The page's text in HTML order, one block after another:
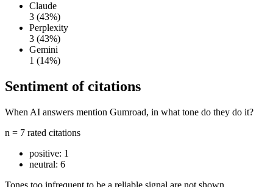
Claude
3 (43%)
Perplexity
3 (43%)
Gemini
1 (14%)
Sentiment of citations
When AI answers mention Gumroad, in what tone do they do it?
n = 7 rated citations
positive: 1
neutral: 6